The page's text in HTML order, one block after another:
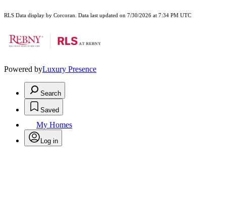
RLS Data display by Corcoran. Data last updated on 7/30/2026 at 7:34 PM UTC
Powered byLuxury Presence
Search
Saved
My Homes
Log in